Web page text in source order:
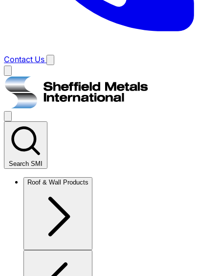
Contact Us
Main
menu
Search SMI
Roof & Wall Products